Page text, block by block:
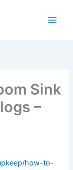
Sink
–
how-to-